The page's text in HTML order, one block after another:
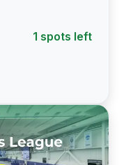
1 spots left